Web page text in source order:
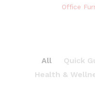
Office
All Quick
Health &